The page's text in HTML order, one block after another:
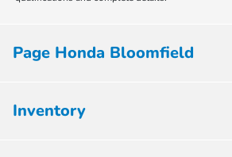
Page Honda Bloomfield
Inventory